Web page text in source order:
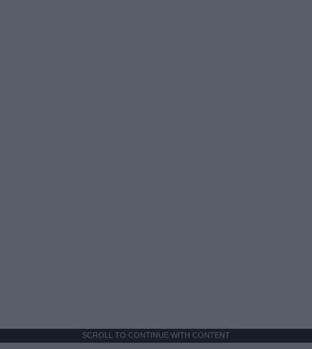
SCROLL TO CONTINUE WITH CONTENT